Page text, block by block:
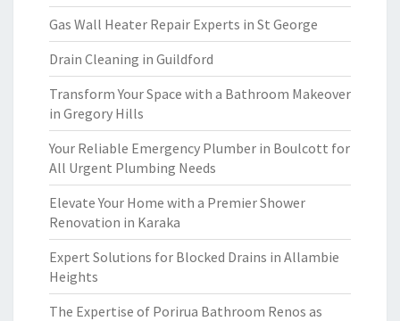
Gas Wall Heater Repair Experts in St George
Drain Cleaning in Guildford
Transform Your Space with a Bathroom Makeover
in Gregory Hills
Your Reliable Emergency Plumber in Boulcott for
All Urgent Plumbing Needs
Elevate Your Home with a Premier Shower
Renovation in Karaka
Expert Solutions for Blocked Drains in Allambie
Heights
The Expertise of Porirua Bathroom Renos as